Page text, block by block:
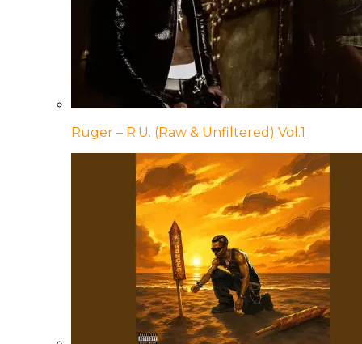
Ruger – R.U. (Raw & Unfiltered) Vol.1